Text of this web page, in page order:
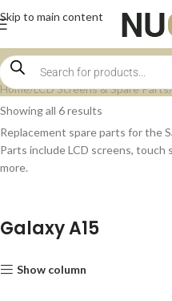
Skip to main content
Home LCD Screens & Spare Parts
Showing all 6 results
Replacement spare parts for the
Parts include LCD screens, touch
more.
Galaxy A15
Show column